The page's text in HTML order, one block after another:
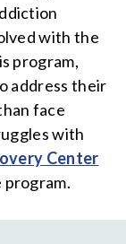
with the
program,
address their
face
with
Center